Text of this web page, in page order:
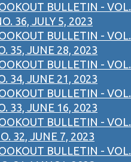
BULLETIN - VOL.
36, JULY 5, 2023
BULLETIN - VOL.
35, JUNE 28, 2023
BULLETIN - VOL.
34, JUNE 21, 2023
BULLETIN - VOL.
33, JUNE 16, 2023
BULLETIN - VOL.
32, JUNE 7, 2023
BULLETIN - VOL.